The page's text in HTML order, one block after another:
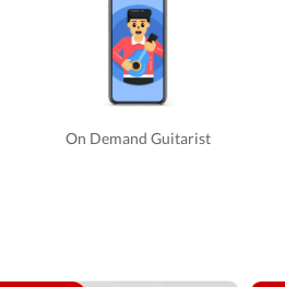
On Demand Guitarist